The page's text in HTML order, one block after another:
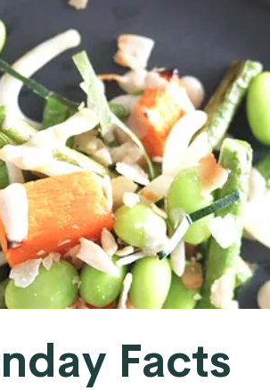
Facts